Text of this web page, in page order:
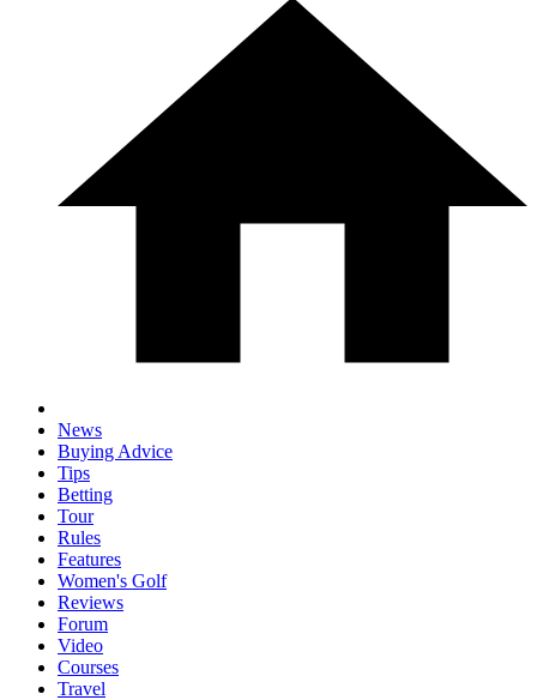
News
Buying Advice
Tips
Betting
Tour
Rules
Features
Women's Golf
Reviews
Forum
Video
Courses
Travel